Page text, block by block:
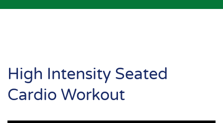
High Intensity Seated
Cardio Workout